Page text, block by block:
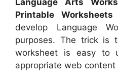
Language Arts
Printable
develop Language
purposes. The trick is
worksheet is easy to
appropriate web content